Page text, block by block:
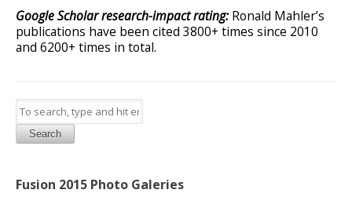
Google Scholar research-impact rating: Ronald Mahler’s
publications have been cited 3800+ times since 2010
and 6200+ times in total.
Search
Fusion 2015 Photo Galeries